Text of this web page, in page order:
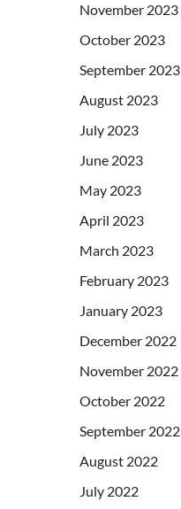
November 2023
October 2023
September 2023
August 2023
July 2023
June 2023
May 2023
April 2023
March 2023
February 2023
January 2023
December 2022
November 2022
October 2022
September 2022
August 2022
July 2022